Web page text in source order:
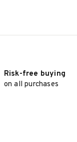
Risk-free buying
on all purchases